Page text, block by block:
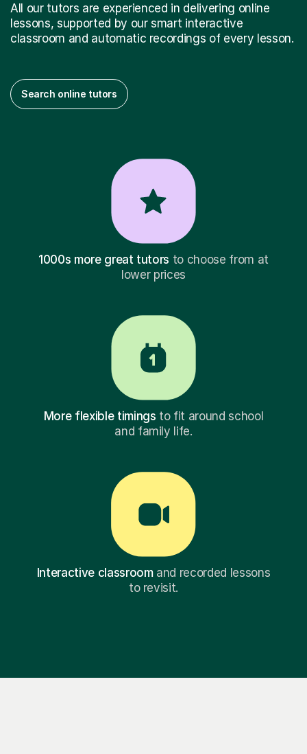
All our tutors are experienced in delivering online
lessons, supported by our smart interactive
classroom and automatic recordings of every lesson.
Search online tutors
1000s more great tutors to choose from at
lower prices
More flexible timings to fit around school
and family life.
Interactive classroomand recorded lessons
to revisit.